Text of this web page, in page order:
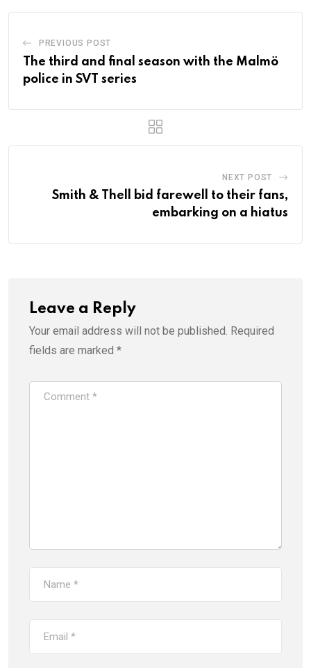
PREVIOUS POST
The third and final season with the Malmö
police in SVT series
NEXT POST
Smith & Thell bid farewell to their fans,
embarking on a hiatus
Leave a Reply
Your email address will not be published. Required
fields are marked *